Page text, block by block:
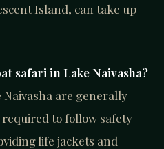
Island, can take up
safari in Lake Naivasha?
Naivasha are generally
to follow safety
life jackets and